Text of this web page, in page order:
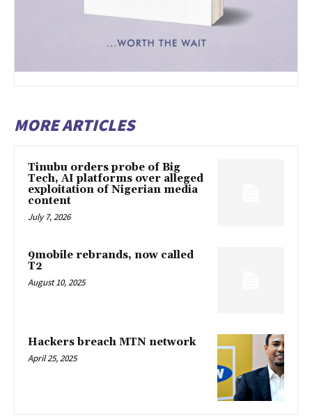
MORE ARTICLES
Tinubu orders probe of Big
Tech, AI platforms over alleged
exploitation of Nigerian media
content
July 7, 2026
9mobile rebrands, now called
T2
August 10, 2025
Hackers breach MTN network
April 25, 2025